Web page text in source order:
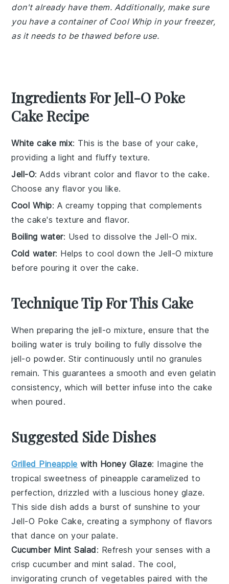
don't already have them. Additionally, make sure
you have a container of Cool Whip in your freezer,
as it needs to be thawed before use.
Ingredients For Jell-O Poke
Cake Recipe
White cake mix: This is the base of your cake,
providing a light and fluffy texture.
Jell-O: Adds vibrant color and flavor to the cake.
Choose any flavor you like.
Cool Whip: A creamy topping that complements
the cake's texture and flavor.
Boiling water: Used to dissolve the Jell-O mix.
Cold water: Helps to cool down the Jell-O mixture
before pouring it over the cake.
Technique Tip For This Cake
When preparing the jell-o mixture, ensure that the
boiling water is truly boiling to fully dissolve the
jell-o powder. Stir continuously until no granules
remain. This guarantees a smooth and evengelatin
consistency, which will better infuse into the cake
when poured.
Suggested Side Dishes
Grilled Pineapple with Honey Glaze: Imagine the
tropical sweetness ofpineapple caramelized to
perfection, drizzled with a luscious honey glaze.
This side dish adds a burst of sunshine to your
Jell-O Poke Cake, creating a symphony of flavors
that dance on your palate.
Cucumber Mint Salad: Refresh your senses with a
crispcucumber and mint salad. The cool,
invigorating crunch of vegetables paired with the